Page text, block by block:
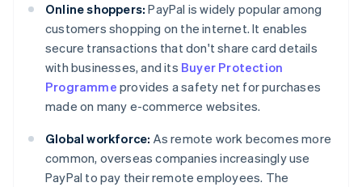
Online shoppers: PayPal is widely popular among
customers shopping on the internet. It enables
secure transactions that don't share card details
with businesses, and its Buyer Protection
Programme provides a safety net for purchases
made on many e-commerce websites.
Global workforce: As remote work becomes more
common, overseas companies increasingly use
PayPal to pay their remote employees. The